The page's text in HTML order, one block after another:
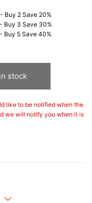
Buy 2 Save 20%
Buy 3 Save 30%
Buy 5 Save 40%
stock
like to be notified when the
we will notify you when it is
to -40° C.